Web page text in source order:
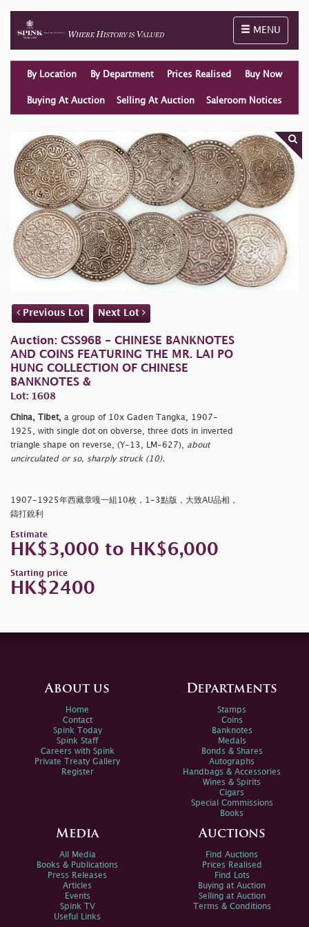
Toggle
MENU
By Location By Department Prices Realised Buy Now
Buying At Auction Selling At Auction Saleroom Notices
Previous Lot Next Lot
Auction: CSS96B - CHINESE BANKNOTES
AND COINS FEATURING THE MR. LAI PO
HUNG COLLECTION OF CHINESE
BANKNOTES &
Lot: 1608
China, Tibet, a group of 10x Gaden Tangka, 1907-
1925, with single dot on obverse, three dots in inverted
triangle shape on reverse, (Y-13, LM-627), about
uncirculated or so, sharply struck (10).
1907-1925年西藏章嘎一組10枚，1-3點版，大致AU品相，
鑄打銳利
Estimate
HK$3,000 to HK$6,000
Starting price
HK$2400
About us
Home
Contact
Spink Today
Spink Staff
Careers with Spink
Private Treaty Gallery
Register
Departments
Stamps
Coins
Banknotes
Medals
Bonds & Shares
Autographs
Handbags & Accessories
Wines & Spirits
Cigars
Special Commissions
Books
Media
All Media
Books & Publications
Press Releases
Articles
Events
Spink TV
Useful Links
Auctions
Find Auctions
Prices Realised
Find Lots
Buying at Auction
Selling at Auction
Terms & Conditions